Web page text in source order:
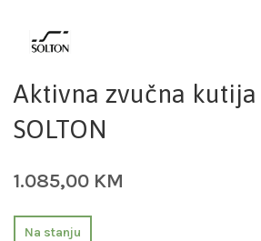
Aktivna zvučna kutija
SOLTON
1.085,00 KM
Na stanju